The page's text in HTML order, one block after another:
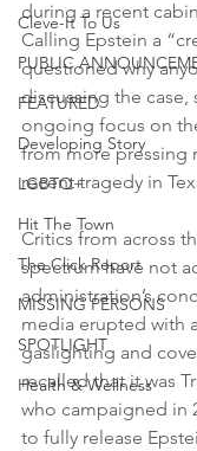
Cleve-It To Us
PUBLIC
FEATURED
Developing Story
LGBTQ+
Hit The Town
The Click Report
MISSING PERSONS
SPOTLIGHT
Health & Wellness
during a recent
Calling Epstein a
questioned why
discussing the
ongoing focus on
from more pressing
recent tragedy in
Critics from across
spectrum have not
administration’s
media erupted with
gaslighting and
recalled that it was
who campaigned in
to fully release